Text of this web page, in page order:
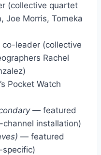
(collective quartet
Joe Morris, Tomeka
leader (collective
Rachel
Pocket Watch
— featured
installation)
— featured